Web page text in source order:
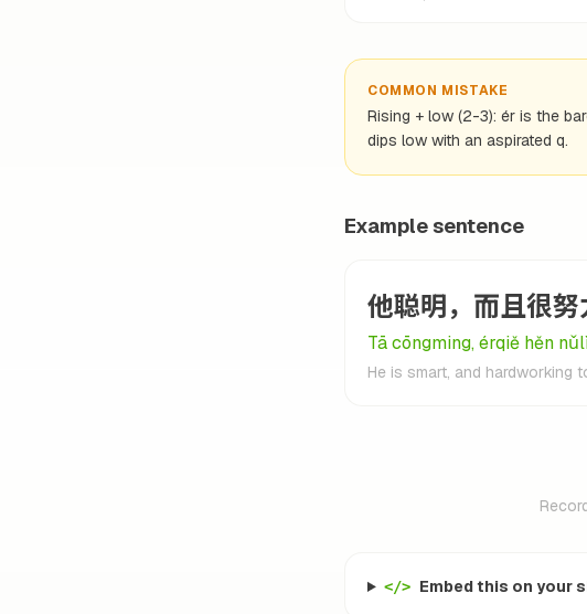
COMMON MISTAKE
Rising + low (2-3): ér is the
dips low with an aspirated q.
Example sentence
他聪明，而且很努
Tā cōngming, érqiě hěn
He is smart, and hardworking
</> Embed this on your